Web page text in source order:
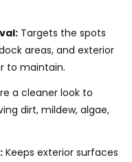
Targets the spots
areas, and exterior
to maintain.
a cleaner look to
dirt, mildew, algae,
: Keeps exterior surfaces